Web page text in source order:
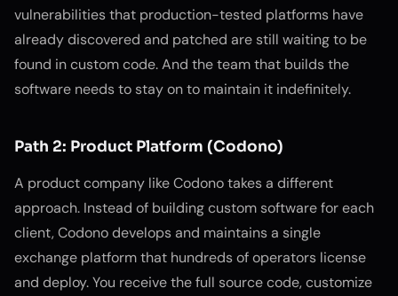
vulnerabilities that production-tested platforms have
already discovered and patched are still waiting to be
found in custom code. And the team that builds the
software needs to stay on to maintain it indefinitely.
Path 2: Product Platform (Codono)
A product company like Codono takes a different
approach. Instead of building custom software for each
client, Codono develops and maintains a single
exchange platform that hundreds of operators license
and deploy. You receive the full source code, customize